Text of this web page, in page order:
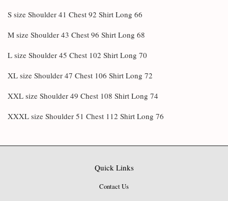
S size Shoulder 41 Chest 92 Shirt Long 66
M size Shoulder 43 Chest 96 Shirt Long 68
L size Shoulder 45 Chest 102 Shirt Long 70
XL size Shoulder 47 Chest 106 Shirt Long 72
XXL size Shoulder 49 Chest 108 Shirt Long 74
XXXL size Shoulder 51 Chest 112 Shirt Long 76
Quick Links
Contact Us